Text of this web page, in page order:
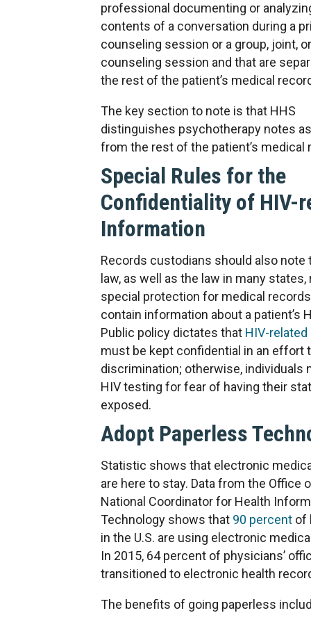
professional documenting or
contents of a conversation during a
counseling session or a group, joint,
counseling session and that are
the rest of the patient’s medical
The key section to note is that HHS
distinguishes psychotherapy notes
from the rest of the patient’s medical
Special Rules for the
Confidentiality of HIV-
Information
Records custodians should also note
law, as well as the law in many
special protection for medical
contain information about a patient’s
Public policy dictates that HIV-
must be kept confidential in an effort
discrimination; otherwise, individuals
HIV testing for fear of having their
exposed.
Adopt Paperless
Statistic shows that electronic
are here to stay. Data from the Office
National Coordinator for Health
Technology shows that 90 percent of
in the U.S. are using electronic
In 2015, 64 percent of physicians’
transitioned to electronic health
The benefits of going paperless